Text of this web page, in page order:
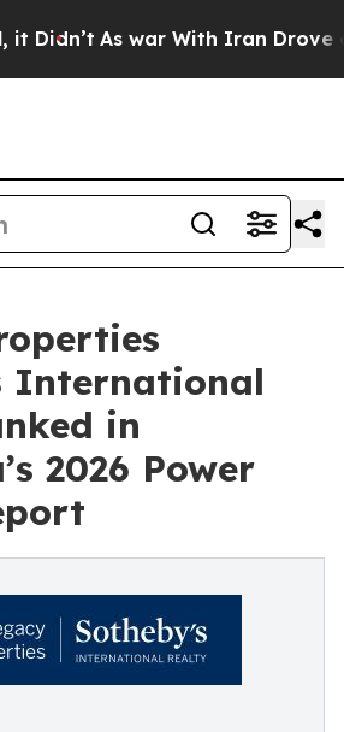
As war With Iran Drove oil
International
in
2026 Power